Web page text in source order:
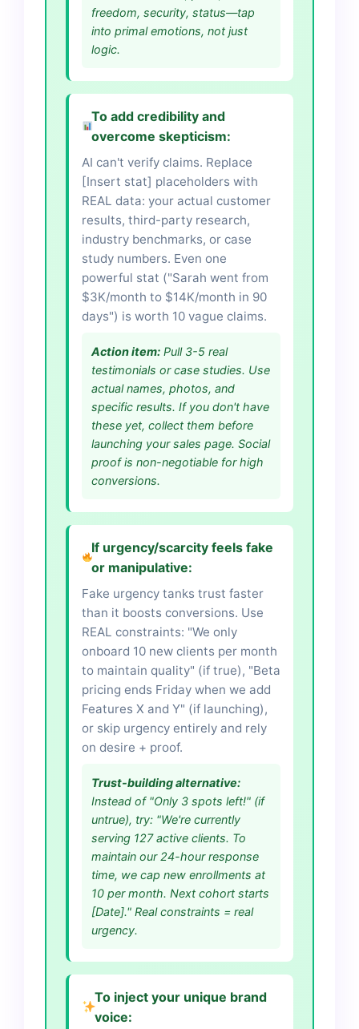
freedom, security, status—tap
into primal emotions, not just
logic.
To add credibility and
overcome skepticism:
AI can't verify claims. Replace
[Insert stat] placeholders with
REAL data: your actual customer
results, third-party research,
industry benchmarks, or case
study numbers. Even one
powerful stat ("Sarah went from
$3K/month to $14K/month in 90
days") is worth 10 vague claims.
Action item: Pull 3-5 real
testimonials or case studies. Use
actual names, photos, and
specific results. If you don't have
these yet, collect them before
launching your sales page. Social
proof is non-negotiable for high
conversions.
If urgency/scarcity feels fake
or manipulative:
Fake urgency tanks trust faster
than it boosts conversions. Use
REAL constraints: "We only
onboard 10 new clients per month
to maintain quality" (if true), "Beta
pricing ends Friday when we add
Features X and Y" (if launching),
or skip urgency entirely and rely
on desire + proof.
Trust-building alternative:
Instead of "Only 3 spots left!" (if
untrue), try: "We're currently
serving 127 active clients. To
maintain our 24-hour response
time, we cap new enrollments at
10 per month. Next cohort starts
[Date]." Real constraints = real
urgency.
To inject your unique brand
voice: